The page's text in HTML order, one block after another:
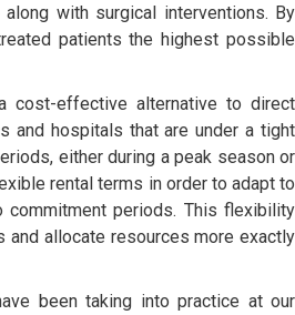
with surgical interventions. By
patients the highest possible
cost-effective alternative to direct
and hospitals that are under a tight
either during a peak season or
rental terms in order to adapt to
periods. This flexibility
allocate resources more exactly
been taking into practice at our